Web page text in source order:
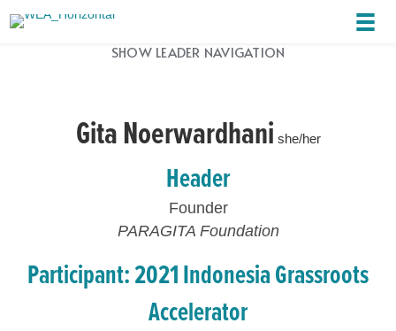
SHOW LEADER NAVIGATION
Gita Noerwardhani she/her
Header
Founder
PARAGITA Foundation
Participant: 2021 Indonesia Grassroots
Accelerator